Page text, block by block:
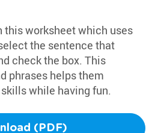
worksheet which uses
the sentence that
check the box. This
phrases helps them
while having fun.
(PDF)